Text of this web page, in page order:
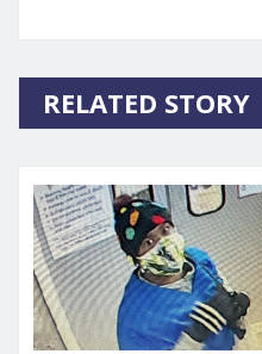
RELATED STORY